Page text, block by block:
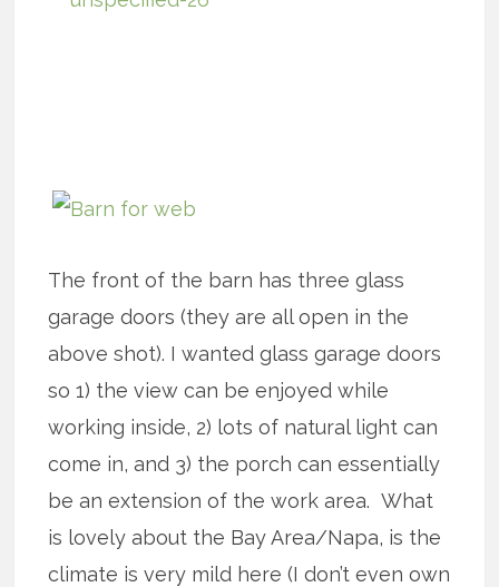
The front of the barn has three glass
garage doors (they are all open in the
above shot). I wanted glass garage doors
so 1) the view can be enjoyed while
working inside, 2) lots of natural light can
come in, and 3) the porch can essentially
be an extension of the work area. What
is lovely about the Bay Area/Napa, is the
climate is very mild here (I don’t even own